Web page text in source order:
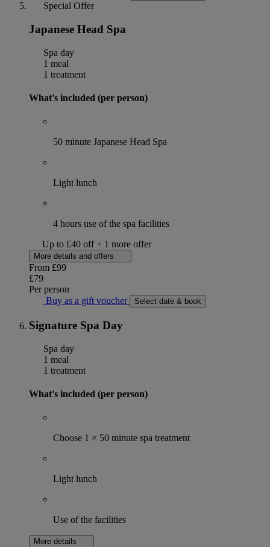
Special Offer
Japanese Head Spa
Spa day
1 meal
1 treatment
What's included (per person)
50 minute Japanese Head Spa
Light lunch
4 hours use of the spa facilities
Up to £40 off + 1 more offer
More details and offers
From £99
£79
Per person
Buy as a gift voucher
Select date & book
Signature Spa Day
Spa day
1 meal
1 treatment
What's included (per person)
Choose 1 × 50 minute spa treatment
Light lunch
Use of the facilities
More details